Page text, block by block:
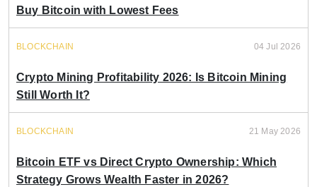
Buy Bitcoin with Lowest Fees
BLOCKCHAIN 04 Jul 2026
Crypto Mining Profitability 2026: Is Bitcoin Mining
Still Worth It?
BLOCKCHAIN 21 May 2026
Bitcoin ETF vs Direct Crypto Ownership: Which
Strategy Grows Wealth Faster in 2026?